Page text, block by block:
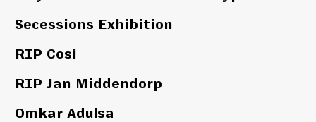
Secessions Exhibition
RIP Cosi
RIP Jan Middendorp
Omkar Adulsa